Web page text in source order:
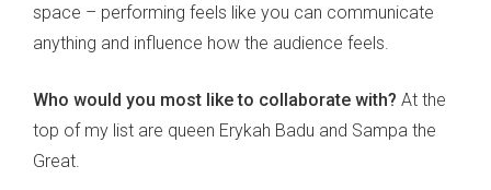
space – performing feels like you can communicate
anything and influence how the audience feels.
Who would you most like to collaborate with? At the
top of my list are queen Erykah Badu and Sampa the
Great.